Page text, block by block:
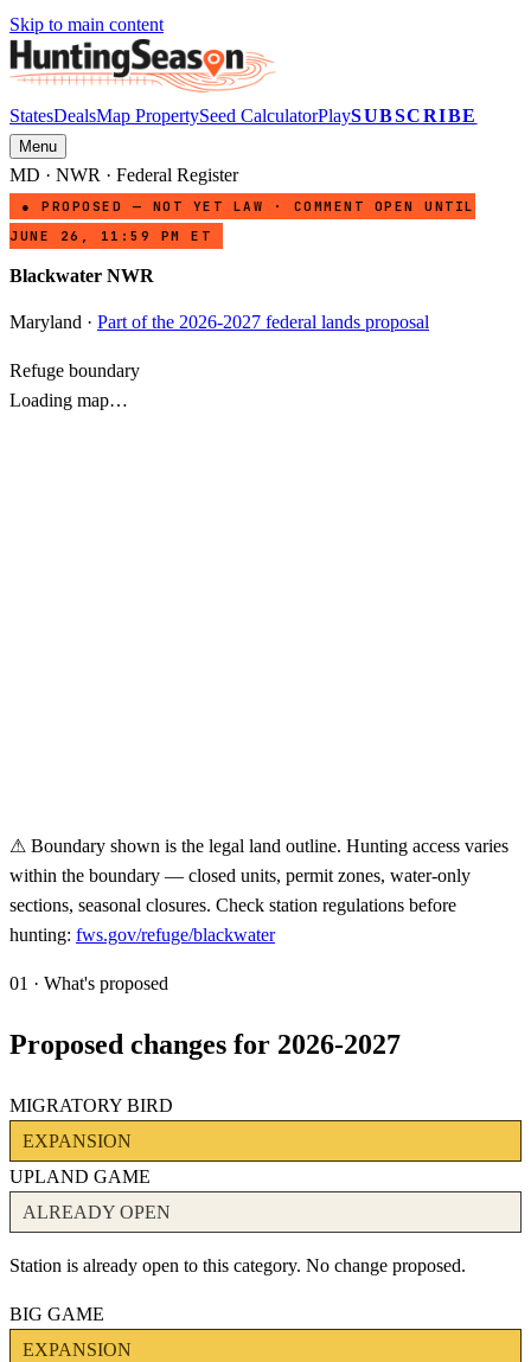
Skip to main content
StatesDealsMap PropertySeed CalculatorPlaySUBSCRIBE
Menu
MD · NWR · Federal Register
● PROPOSED — NOT YET LAW · COMMENT OPEN UNTIL
JUNE 26, 11:59 PM ET
Blackwater NWR
Maryland · Part of the 2026-2027 federal lands proposal
Refuge boundary
Loading map…
⚠ Boundary shown is the legal land outline. Hunting access varies
within the boundary — closed units, permit zones, water-only
sections, seasonal closures. Check station regulations before
hunting: fws.gov/refuge/blackwater
01 · What's proposed
Proposed changes for 2026-2027
MIGRATORY BIRD
EXPANSION
UPLAND GAME
ALREADY OPEN
Station is already open to this category. No change proposed.
BIG GAME
EXPANSION